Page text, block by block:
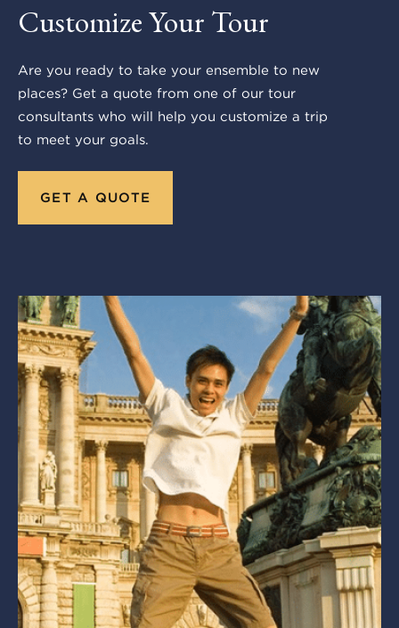
Customize Your Tour
Are you ready to take your ensemble to new
places? Get a quote from one of our tour
consultants who will help you customize a trip
to meet your goals.
GET A QUOTE